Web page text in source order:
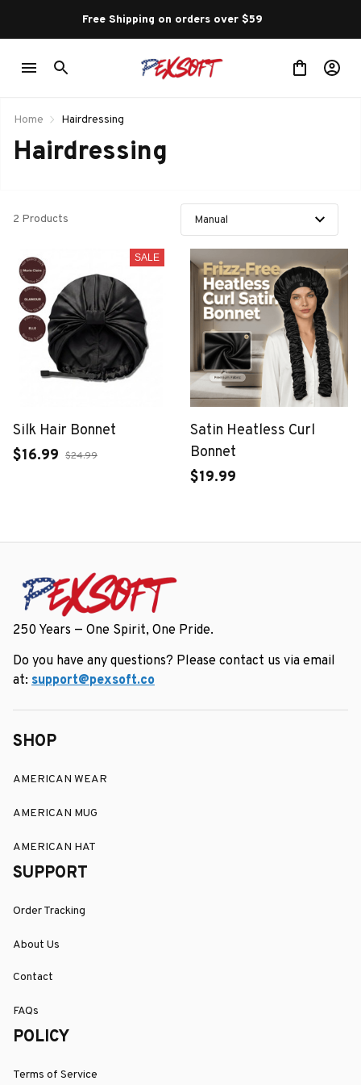
Free Shipping on orders over $59
Home Hairdressing
Hairdressing
2 Products
SALE
Silk Hair Bonnet
$16.99 $24.99
Satin Heatless Curl
Bonnet
$19.99
250 Years — One Spirit, One Pride.
Do you have any questions? Please contact us via email
at: support@pexsoft.co
SHOP
AMERICAN WEAR
AMERICAN MUG
AMERICAN HAT
SUPPORT
Order Tracking
About Us
Contact
FAQs
POLICY
Terms of Service